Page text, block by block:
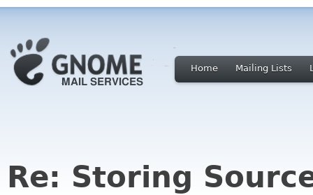
Home Mailing Lists
Re: Storing